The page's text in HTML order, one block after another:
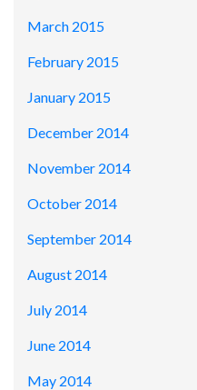
March 2015
February 2015
January 2015
December 2014
November 2014
October 2014
September 2014
August 2014
July 2014
June 2014
May 2014